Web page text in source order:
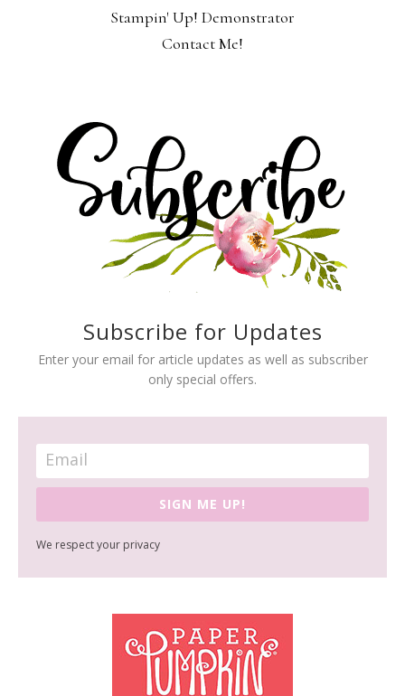
Stampin' Up! Demonstrator
Contact Me!
Subscribe for Updates
Enter your email for article updates as well as subscriber
only special offers.
SIGN ME UP!
We respect your privacy